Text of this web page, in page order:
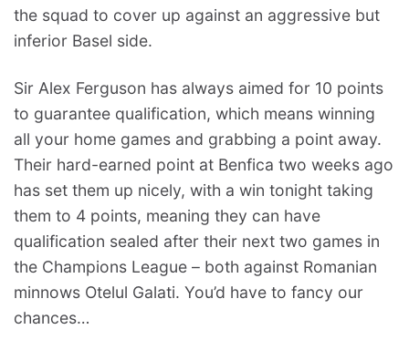
the squad to cover up against an aggressive but
inferior Basel side.
Sir Alex Ferguson has always aimed for 10 points
to guarantee qualification, which means winning
all your home games and grabbing a point away.
Their hard-earned point at Benfica two weeks ago
has set them up nicely, with a win tonight taking
them to 4 points, meaning they can have
qualification sealed after their next two games in
the Champions League – both against Romanian
minnows Otelul Galati. You’d have to fancy our
chances…